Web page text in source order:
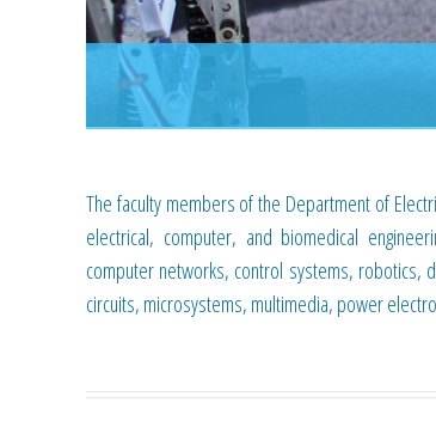
The faculty members of the Department of
electrical, computer, and biomedical
computer networks, control systems, robotics,
circuits, microsystems, multimedia, power